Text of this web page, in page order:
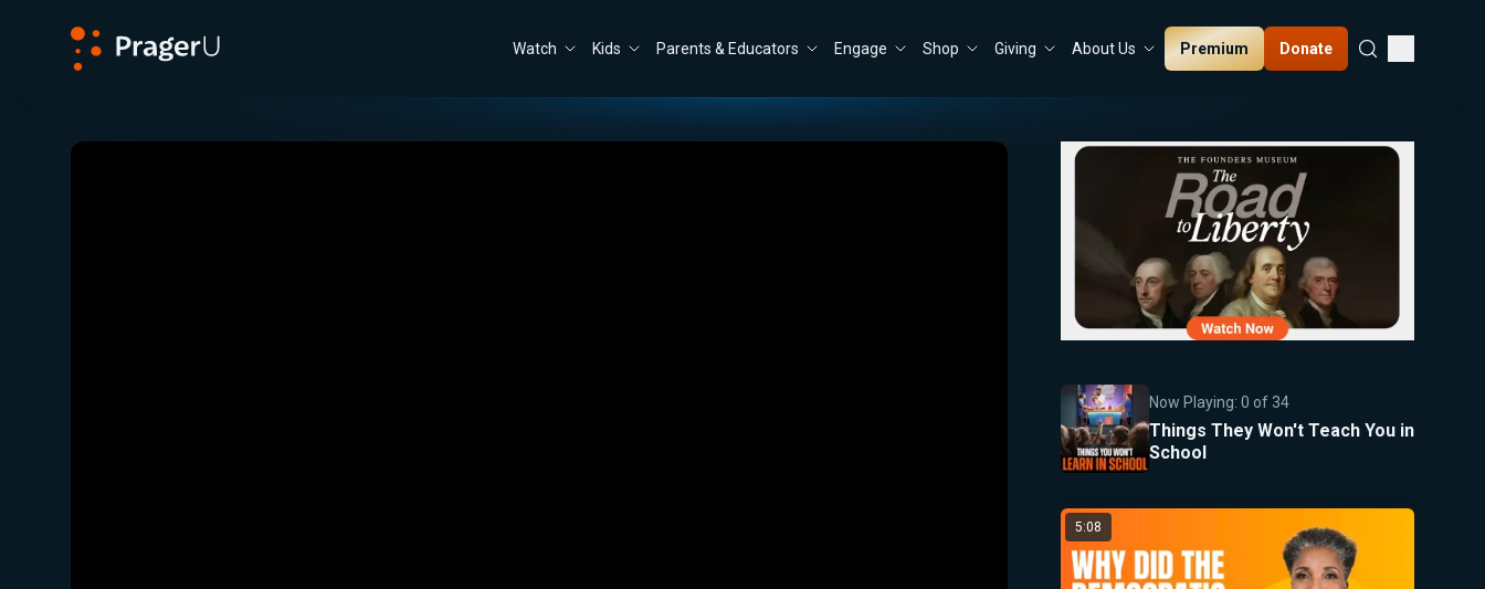
Watch Kids Parents & Educators Engage Shop Giving About Us Premium Donate
Close
Now Playing: 0 of 34
Things They Won't Teach You in
School
5:08